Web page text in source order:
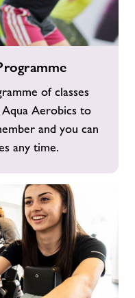
of classes
Aerobics to
and you can
any time.